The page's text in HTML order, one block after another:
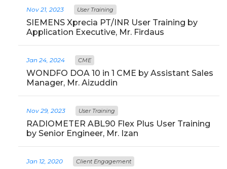
Nov 21, 2023 User Training
SIEMENS Xprecia PT/INR User Training by
Application Executive, Mr. Firdaus
Jan 24, 2024 CME
WONDFO DOA 10 in 1 CME by Assistant Sales
Manager, Mr. Aizuddin
Nov 29, 2023 User Training
RADIOMETER ABL90 Flex Plus User Training
by Senior Engineer, Mr. Izan
Jan 12, 2020 Client Engagement